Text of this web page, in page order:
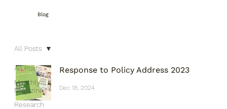
All Posts
Monthly
Magazine
Research
All Posts
Response to Policy Address 2023
Dec 18, 2024
Blog